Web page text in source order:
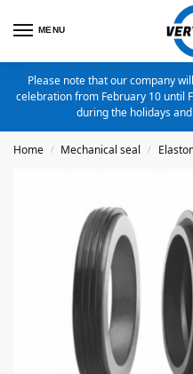
MENU
Please note that our company
celebration from February 10 until
during the holidays
Home / Mechanical seal /